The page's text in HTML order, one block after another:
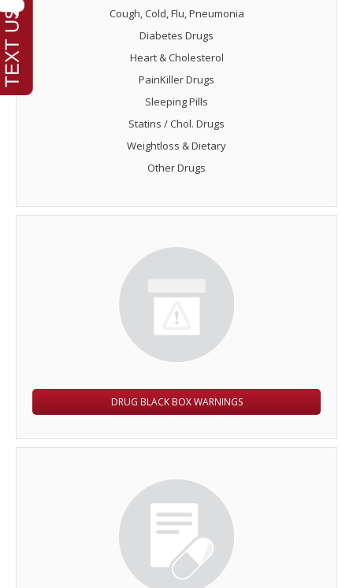
Cough, Cold, Flu, Pneumonia
Diabetes Drugs
Heart & Cholesterol
PainKiller Drugs
Sleeping Pills
Statins / Chol. Drugs
Weightloss & Dietary
Other Drugs
DRUG BLACK BOX WARNINGS